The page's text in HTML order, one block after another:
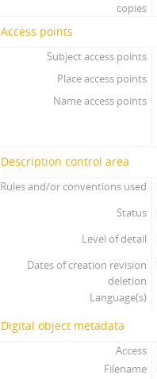
copies
Access points
Subject access points
Place access points
Name access points
Description control area
Rules and/or conventions used
Status
Level of detail
Dates of creation revision
deletion
Language(s)
Digital object metadata
Access
Filename